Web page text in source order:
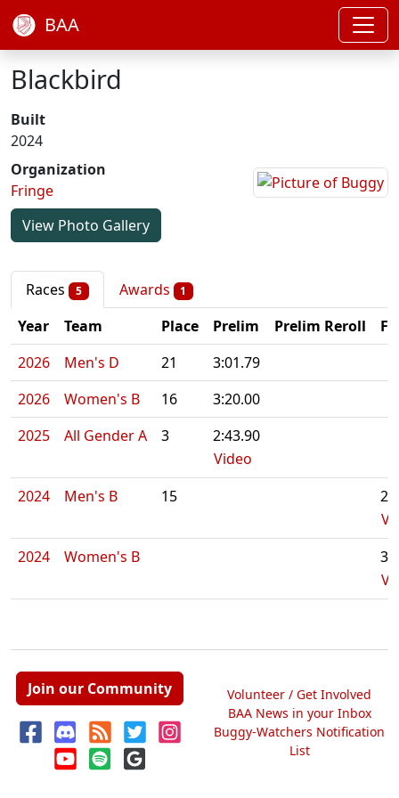
BAA
Blackbird
Built
2024
Organization
Fringe
View Photo Gallery
Races 5 Awards 1
Year Team Place Prelim Prelim Reroll
2026
Men's D 21
3:01.79
2026
Women's B 16
3:20.00
2025
All Gender A 3
2:43.90
Video
2024
Men's B 15
2024
Women's B
Join our Community
Volunteer / Get Involved
BAA News in your Inbox
Buggy-Watchers Notification
List